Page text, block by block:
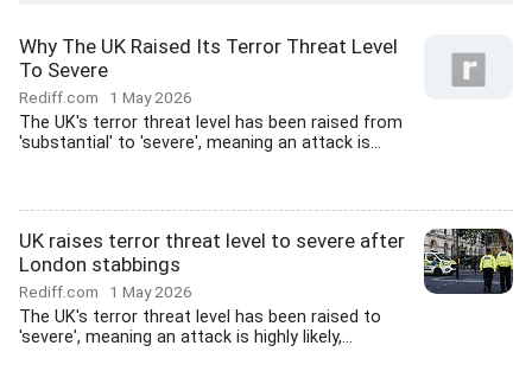
Why The UK Raised Its Terror Threat Level
To Severe
Rediff.com 1 May 2026
The UK's terror threat level has been raised from
'substantial' to 'severe', meaning an attack is...
UK raises terror threat level to severe after
London stabbings
Rediff.com 1 May 2026
The UK's terror threat level has been raised to
'severe', meaning an attack is highly likely,...